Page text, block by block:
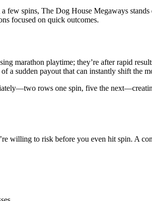
spins, The Dog House Megaways
focused on quick outcomes.
marathon playtime; they’re after rapid
a sudden payout that can instantly shift the
rows one spin, five the
willing to risk before you even hit spin. A